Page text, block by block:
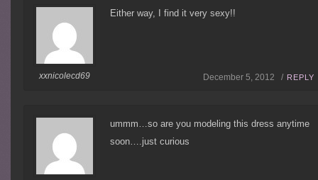
xxnicolecd69
Either way, I find it very sexy!!
December 5, 2012 / REPLY
ummm…so are you modeling this dress anytime
soon….just curious